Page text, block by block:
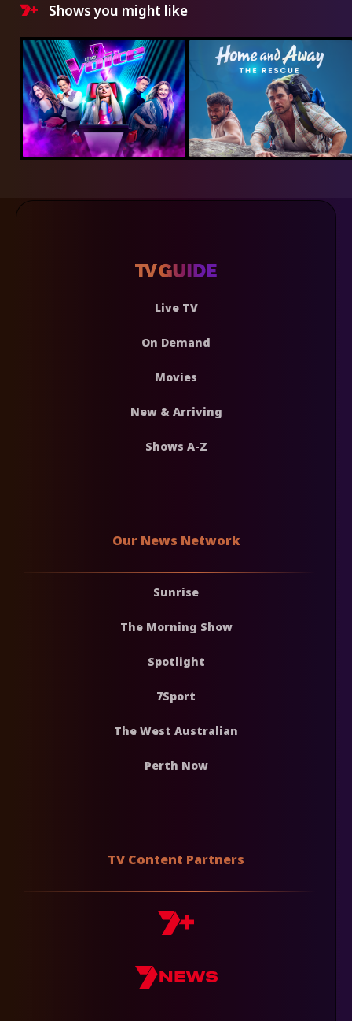
Shows you might like
Live TV
On Demand
Movies
New & Arriving
Shows A-Z
Our News Network
Sunrise
The Morning Show
Spotlight
7Sport
The West Australian
Perth Now
TV Content Partners